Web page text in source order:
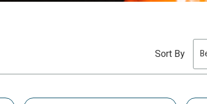
Sort By